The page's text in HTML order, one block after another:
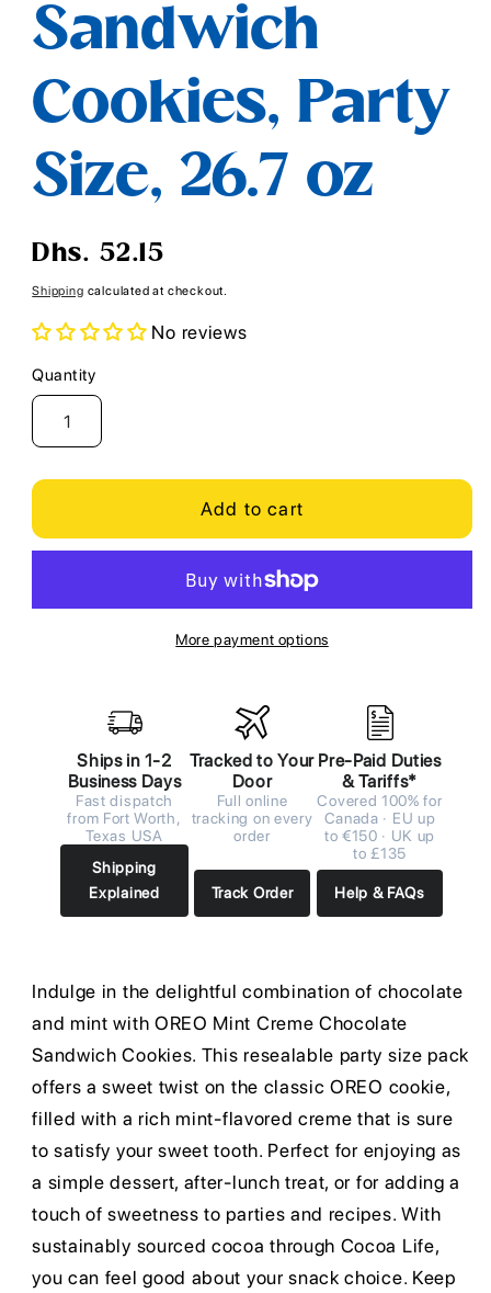
Sandwich
Cookies, Party
Size, 26.7 oz
Regular
Dhs. 52.15
Shipping calculated at checkout.
No reviews
Quantity
Quantity
Add to cart
More payment options
Ships in 1-2
Business Days
Fast dispatch
from Fort Worth,
Texas USA
Shipping
Explained
Tracked to Your
Door
Full online
tracking on every
order
Track Order
Pre-Paid Duties
& Tariffs*
Covered 100% for
Canada · EU up
to €150 · UK up
to £135
Help & FAQs
Indulge in the delightful combination of chocolate
and mint with OREO Mint Creme Chocolate
Sandwich Cookies. This resealable party size pack
offers a sweet twist on the classic OREO cookie,
filled with a rich mint-flavored creme that is sure
to satisfy your sweet tooth. Perfect for enjoying as
a simple dessert, after-lunch treat, or for adding a
touch of sweetness to parties and recipes. With
sustainably sourced cocoa through Cocoa Life,
you can feel good about your snack choice. Keep